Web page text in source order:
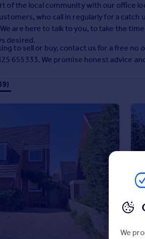
of the local community with our office
who call in regularly for a
are here to talk to you, to take the
desired.
to sell or buy, contact us for a free
655333. We promise honest advice
We